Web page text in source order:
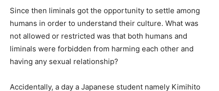
Since then liminals got the opportunity to settle among
humans in order to understand their culture. What was
not allowed or restricted was that both humans and
liminals were forbidden from harming each other and
having any sexual relationship?
Accidentally, a day a Japanese student namely Kimihito